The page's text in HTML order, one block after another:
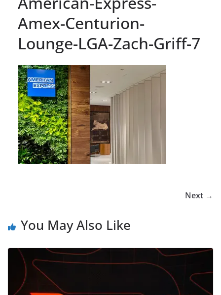
Amex-Centurion-
Lounge-LGA-Zach-Griff-7
Next →
You May Also Like